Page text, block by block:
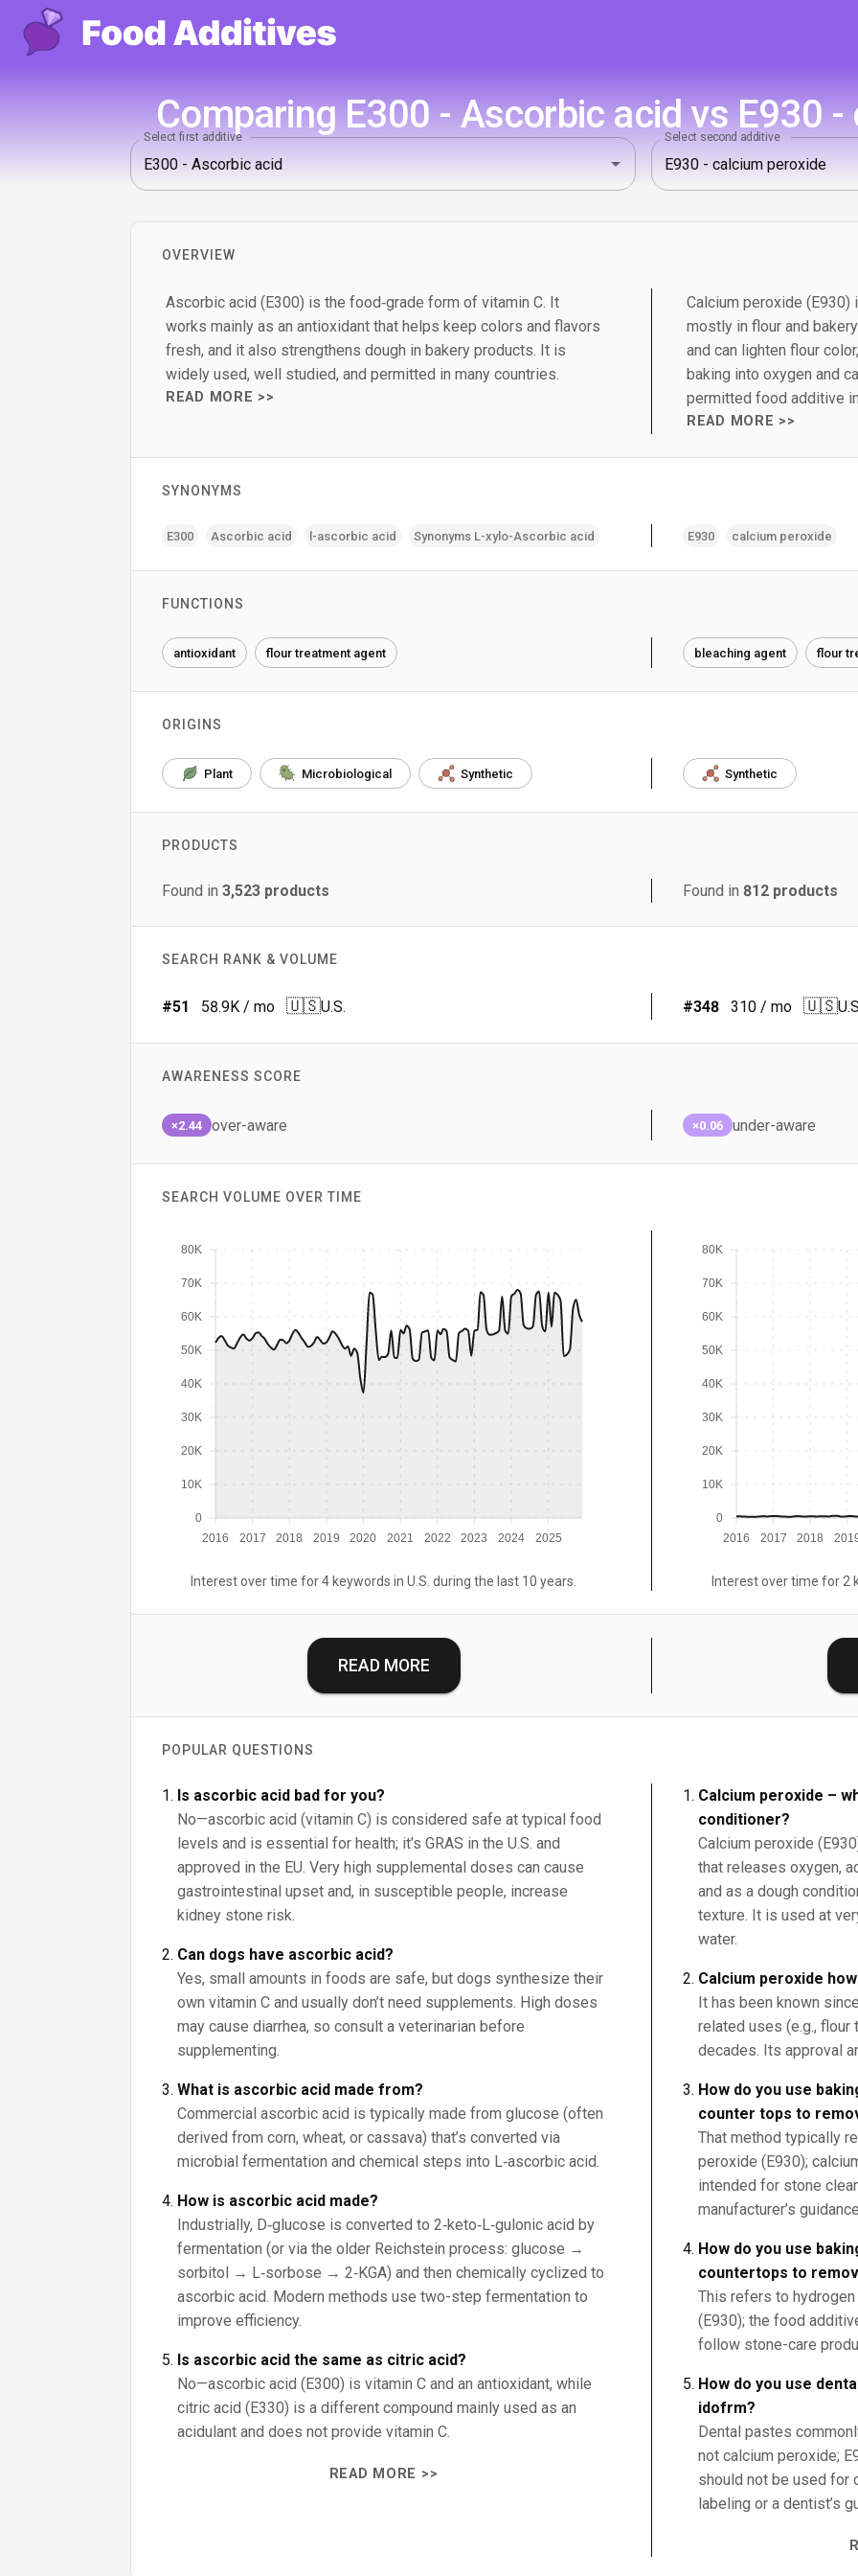
Comparing E300 - Ascorbic acid vs E930
Select first additive Select second additive
OVERVIEW
Ascorbic acid (E300) is the food‑grade form of vitamin C. It
works mainly as an antioxidant that helps keep colors and flavors
fresh, and it also strengthens dough in bakery products. It is
widely used, well studied, and permitted in many countries.
READ MORE >>
Calcium peroxide
mostly in flour and
and can lighten flour
baking into oxygen and
permitted food additive
READ MORE >>
SYNONYMS
E300 Ascorbic acid l-ascorbic acid Synonyms L-xylo-Ascorbic acid E930 calcium peroxide
FUNCTIONS
antioxidant flour treatment agent bleaching agent flour
ORIGINS
Plant Microbiological Synthetic Synthetic
PRODUCTS
Found in 3,523 products Found in 812 products
SEARCH RANK & VOLUME
#51 58.9K / mo 🇺🇸U.S. #348 310 / mo 🇺🇸
AWARENESS SCORE
×2.44 over-aware ×0.06 under-aware
SEARCH VOLUME OVER TIME
2016 2017 2018 2019 2020 2021 2022 2023 2024 2025
0
10K
20K
30K
40K
50K
60K
70K
80K
Interest over time for 4 keywords in U.S. during the last 10 years.
2016 2017 2018
0
10K
20K
30K
40K
50K
60K
70K
80K
Interest over time for 2
READ MORE
POPULAR QUESTIONS
Is ascorbic acid bad for you?
No—ascorbic acid (vitamin C) is considered safe at typical food
levels and is essential for health; it’s GRAS in the U.S. and
approved in the EU. Very high supplemental doses can cause
gastrointestinal upset and, in susceptible people, increase
kidney stone risk.
Can dogs have ascorbic acid?
Yes, small amounts in foods are safe, but dogs synthesize their
own vitamin C and usually don’t need supplements. High doses
may cause diarrhea, so consult a veterinarian before
supplementing.
What is ascorbic acid made from?
Commercial ascorbic acid is typically made from glucose (often
derived from corn, wheat, or cassava) that’s converted via
microbial fermentation and chemical steps into L‑ascorbic acid.
How is ascorbic acid made?
Industrially, D‑glucose is converted to 2‑keto‑L‑gulonic acid by
fermentation (or via the older Reichstein process: glucose →
sorbitol → L‑sorbose → 2‑KGA) and then chemically cyclized to
ascorbic acid. Modern methods use two-step fermentation to
improve efficiency.
Is ascorbic acid the same as citric acid?
No—ascorbic acid (E300) is vitamin C and an antioxidant, while
citric acid (E330) is a different compound mainly used as an
acidulant and does not provide vitamin C.
READ MORE >>
Calcium peroxide –
conditioner?
Calcium peroxide
that releases oxygen,
and as a dough
texture. It is used at
water.
Calcium peroxide
It has been known
related uses (e.g.,
decades. Its approval
How do you use
counter tops to
That method typically
peroxide (E930);
intended for stone
manufacturer’s
How do you use
countertops to
This refers to
(E930); the food
follow stone-care
How do you use
idofrm?
Dental pastes
not calcium peroxide;
should not be used
labeling or a dentist’s